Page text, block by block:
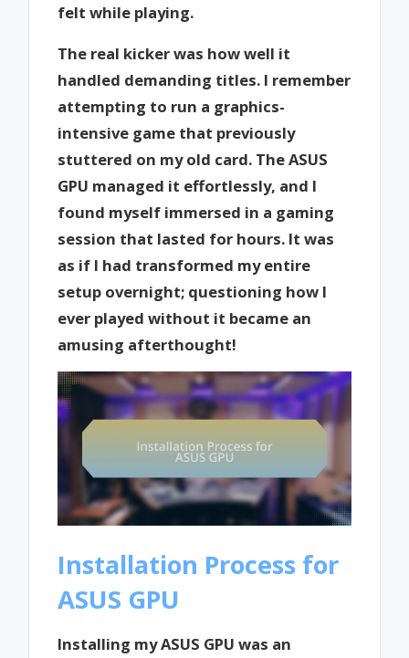
felt while playing.
The real kicker was how well it
handled demanding titles. I remember
attempting to run a graphics-
intensive game that previously
stuttered on my old card. The ASUS
GPU managed it effortlessly, and I
found myself immersed in a gaming
session that lasted for hours. It was
as if I had transformed my entire
setup overnight; questioning how I
ever played without it became an
amusing afterthought!
Installation Process for
ASUS GPU
Installing my ASUS GPU was an